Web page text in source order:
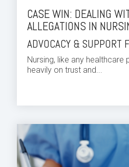
CASE WIN: DEALING
ALLEGATIONS IN
ADVOCACY & SUPPORT
Nursing, like any healthcare
heavily on trust and...